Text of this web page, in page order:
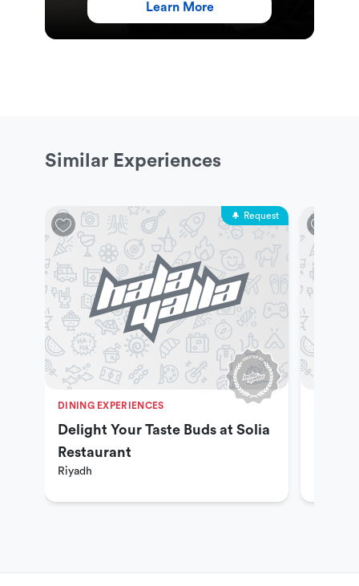
Learn More
Similar Experiences
Request
DINING EXPERIENCES
Delight Your Taste Buds at Solia
Restaurant
Riyadh